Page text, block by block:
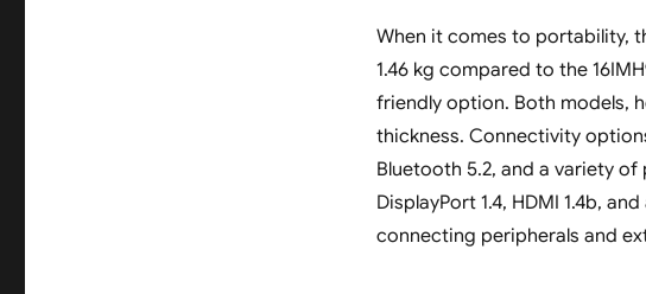
When it comes to portability,
1.46 kg compared to the
friendly option. Both models,
thickness. Connectivity
Bluetooth 5.2, and a variety of
DisplayPort 1.4, HDMI 1.4b,
connecting peripherals and